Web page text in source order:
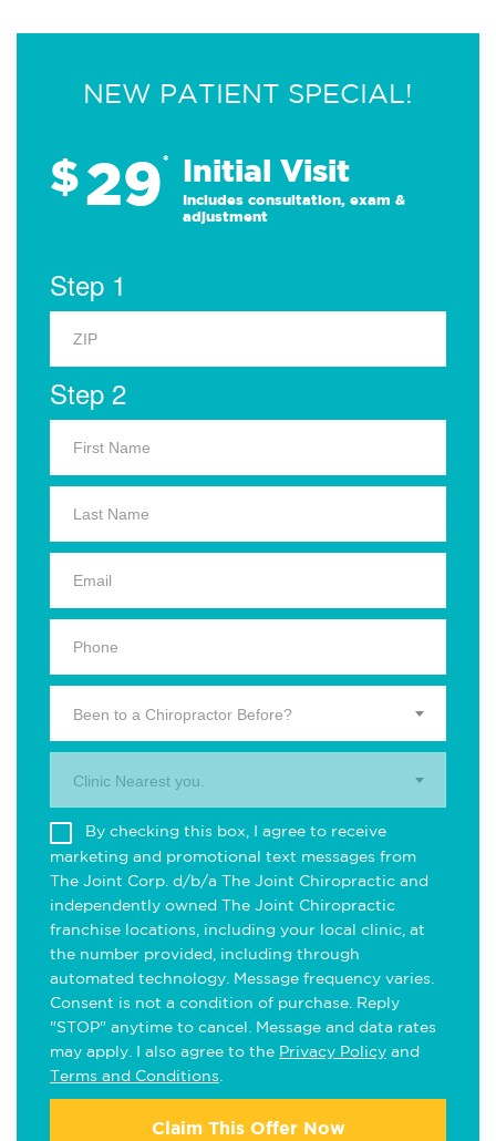
NEW PATIENT SPECIAL!
$29* Initial Visit
Includes consultation, exam &
adjustment
Step 1
Step 2
Been to a Chiropractor Before?
Clinic Nearest you.
By checking this box, I agree to receive
marketing and promotional text messages from
The Joint Corp. d/b/a The Joint Chiropractic and
independently owned The Joint Chiropractic
franchise locations, including your local clinic, at
the number provided, including through
automated technology. Message frequency varies.
Consent is not a condition of purchase. Reply
"STOP" anytime to cancel. Message and data rates
may apply. I also agree to the Privacy Policy and
Terms and Conditions
Claim This Offer Now